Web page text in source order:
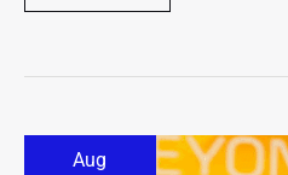
Aug
Rises